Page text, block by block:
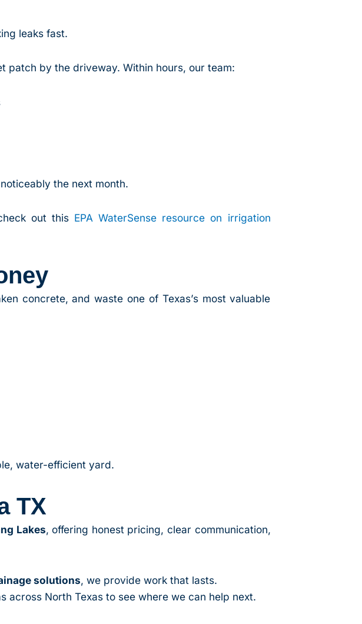
leaks fast.
patch by the driveway. Within hours, our team:
the next month.
out this EPA WaterSense resource on irrigation
concrete, and waste one of Texas’s most valuable
water-efficient yard.
TX
Lakes, offering honest pricing, clear communication,
solutions, we provide work that lasts.
across North Texas to see where we can help next.